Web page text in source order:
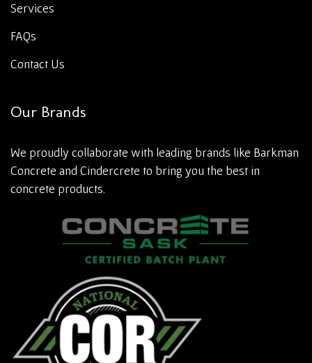
Services
FAQs
Contact Us
Our Brands
We proudly collaborate with leading brands like Barkman
Concrete and Cindercrete to bring you the best in
concrete products.